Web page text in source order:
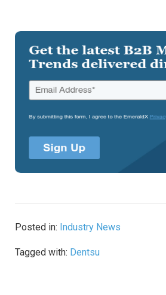
Posted in: Industry News
Tagged with: Dentsu